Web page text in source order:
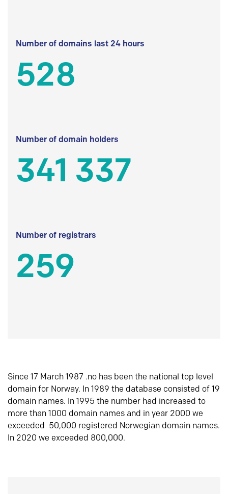
Number of domains last 24 hours
528
Number of domain holders
341 337
Number of registrars
259
Since 17 March 1987 .no has been the national top level
domain for Norway. In 1989 the database consisted of 19
domain names. In 1995 the number had increased to
more than 1000 domain names and in year 2000 we
exceeded 50,000 registered Norwegian domain names.
In 2020 we exceeded 800,000.